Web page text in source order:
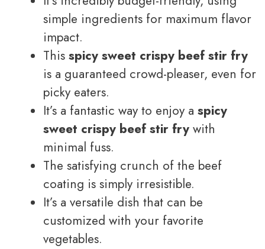
simple ingredients for maximum flavor
impact.
This spicy sweet crispy beef stir fry
is a guaranteed crowd-pleaser, even for
picky eaters.
It’s a fantastic way to enjoy a spicy
sweet crispy beef stir fry with
minimal fuss.
The satisfying crunch of the beef
coating is simply irresistible.
It’s a versatile dish that can be
customized with your favorite
vegetables.